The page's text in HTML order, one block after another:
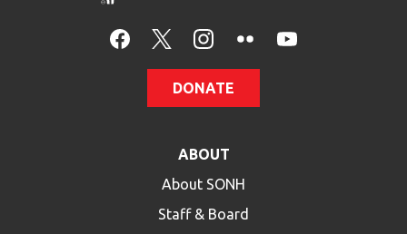
DONATE
ABOUT
About SONH
Staff & Board